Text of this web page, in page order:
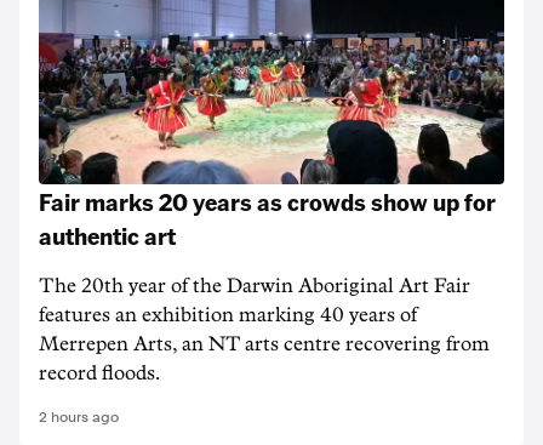
Fair marks 20 years as crowds show up for
authentic art
The 20th year of the Darwin Aboriginal Art Fair
features an exhibition marking 40 years of
Merrepen Arts, an NT arts centre recovering from
record floods.
2 hours ago